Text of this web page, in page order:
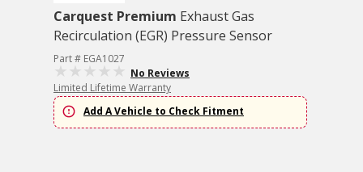
Carquest Premium Exhaust Gas
Recirculation (EGR) Pressure Sensor
Part # EGA1027
No Reviews
Limited Lifetime Warranty
Add A Vehicle to Check Fitment